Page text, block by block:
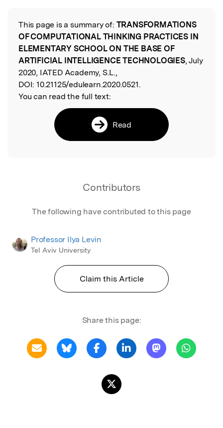
Read the Original
This page is a summary of: TRANSFORMATIONS
OF COMPUTATIONAL THINKING PRACTICES IN
ELEMENTARY SCHOOL ON THE BASE OF
ARTIFICIAL INTELLIGENCE TECHNOLOGIES, July
2020, IATED Academy, S.L.,
DOI: 10.21125/edulearn.2020.0521.
You can read the full text:
Read
Contributors
The following have contributed to this page
Professor Ilya Levin
Tel Aviv University
Claim this Article
Share this page: